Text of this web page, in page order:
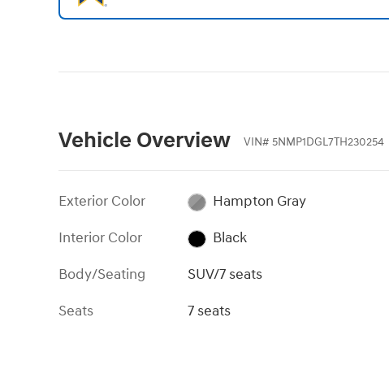
Vehicle Overview VIN# 5NMP1DGL7TH230254
Exterior Color
Hampton Gray
Interior Color
Black
Body/Seating
SUV/7 seats
Seats
7 seats